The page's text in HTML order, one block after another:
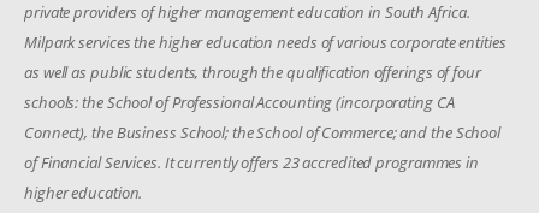
private providers of higher management education in South Africa.
Milpark services the higher education needs of various corporate entities
as well as public students, through the qualification offerings of four
schools: the School of Professional Accounting (incorporating CA
Connect), the Business School; the School of Commerce; and the School
of Financial Services. It currently offers 23 accredited programmes in
higher education.